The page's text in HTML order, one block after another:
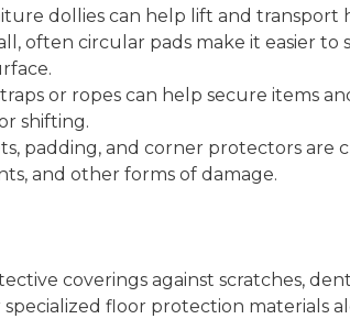
dollies can help lift and transport
often circular pads make it easier
or ropes can help secure items
shifting.
padding, and corner protectors are
and other forms of damage.
coverings against scratches,
floor protection materials